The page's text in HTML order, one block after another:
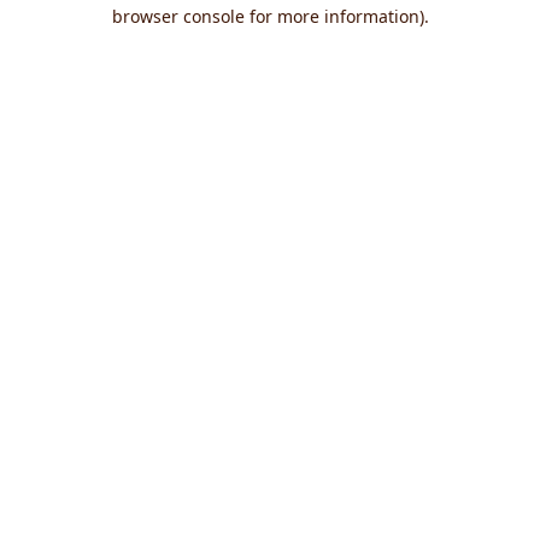
browser console for more information).